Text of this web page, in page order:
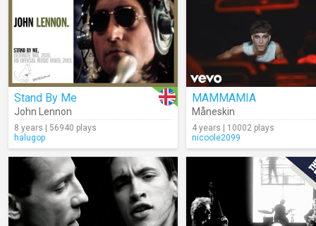
Stand By Me
John Lennon
8 years | 56940 plays
halugop
MAMMAMIA
Måneskin
4 years | 10002 plays
nicoole2099